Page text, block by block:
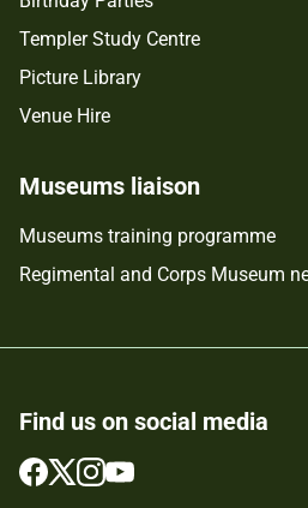
Templer Study Centre
Picture Library
Venue Hire
Museums liaison
Museums training programme
Regimental and Corps Museum
Find us on social media
FollowFollowFollowFollow